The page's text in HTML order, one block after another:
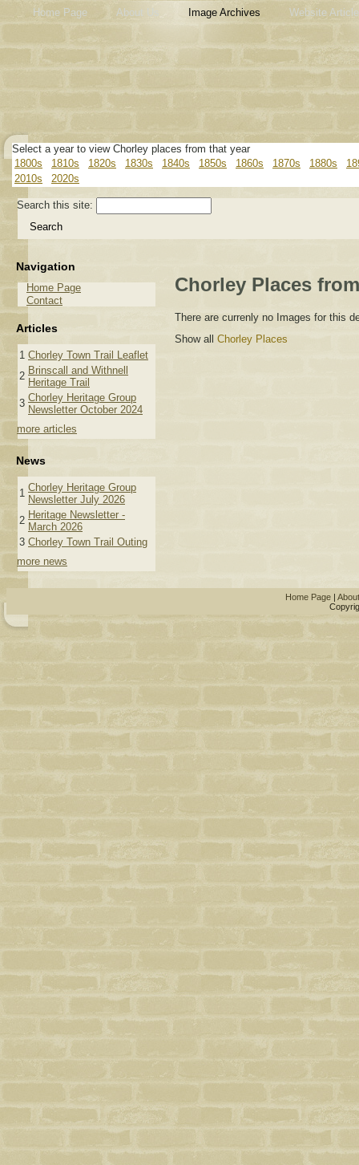
Home Page About Us Image Archives Website
Select a year to view Chorley places from that year
1800s
1810s 1820s 1830s 1840s 1850s 1860s 1870s 1880s
2010s
2020s
Search this site:
Navigation
Home Page
Contact
Articles
1 Chorley Town Trail Leaflet
2 Brinscall and Withnell
Heritage Trail
3 Chorley Heritage Group
Newsletter October 2024
more articles
News
1 Chorley Heritage Group
Newsletter July 2026
2 Heritage Newsletter -
March 2026
3 Chorley Town Trail Outing
more news
Chorley Places
There are currenly no Images for this
Show all Chorley Places
Home Page|